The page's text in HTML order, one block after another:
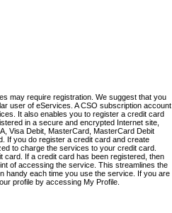
may require registration. We suggest that you
user of eServices. A CSO subscription account
It also enables you to register a credit card
in a secure and encrypted Internet site,
Visa Debit, MasterCard, MasterCard Debit
If you do register a credit card and create
to charge the services to your credit card.
If a credit card has been registered, then
of accessing the service. This streamlines the
handy each time you use the service. If you are
profile by accessing My Profile.